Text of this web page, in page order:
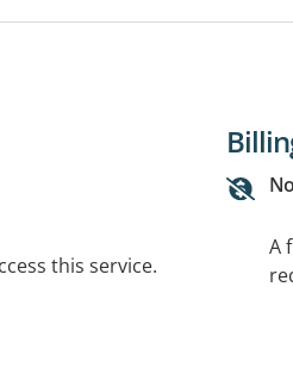
this service.
A